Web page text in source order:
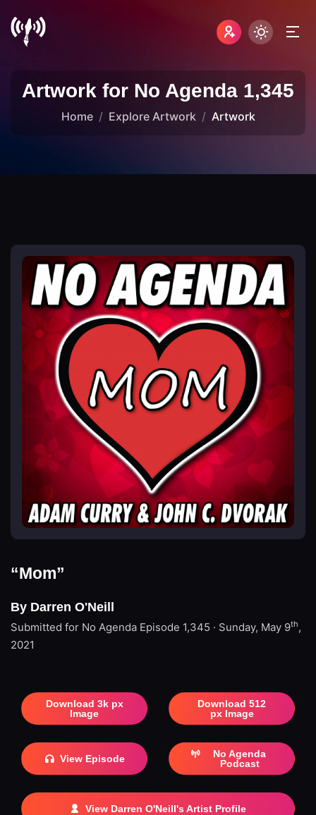
Artwork for No Agenda 1,345
Home Explore Artwork Artwork
“Mom”
By Darren O'Neill
Submitted for No Agenda Episode 1,345 · Sunday, May 9th,
2021
Download 3k px
Image
Download 512
px Image
View Episode
No Agenda
Podcast
View Darren O'Neill's Artist Profile